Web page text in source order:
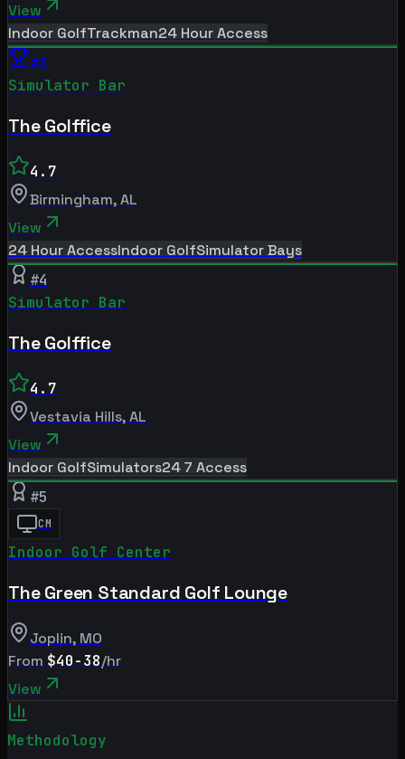
View
Indoor GolfTrackman24 Hour Access
#3
Simulator Bar
The Golffice
4.7
Birmingham,AL
View
24 Hour AccessIndoor GolfSimulator Bays
#4
Simulator Bar
The Golffice
4.7
Vestavia Hills,AL
View
Indoor GolfSimulators24 7 Access
#5
CM
Indoor Golf Center
The Green Standard Golf Lounge
Joplin, MO
From $40-38/hr
View
Methodology